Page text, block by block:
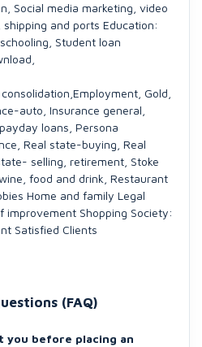
Social media marketing, video
and ports Education:
Student loan
Gold,
auto, Insurance general,
loans, Persona
Real state-buying, Real
selling, retirement, Stoke
food and drink, Restaurant
Home and family Legal
improvement Shopping Society:
Satisfied Clients
(FAQ)
you before placing an